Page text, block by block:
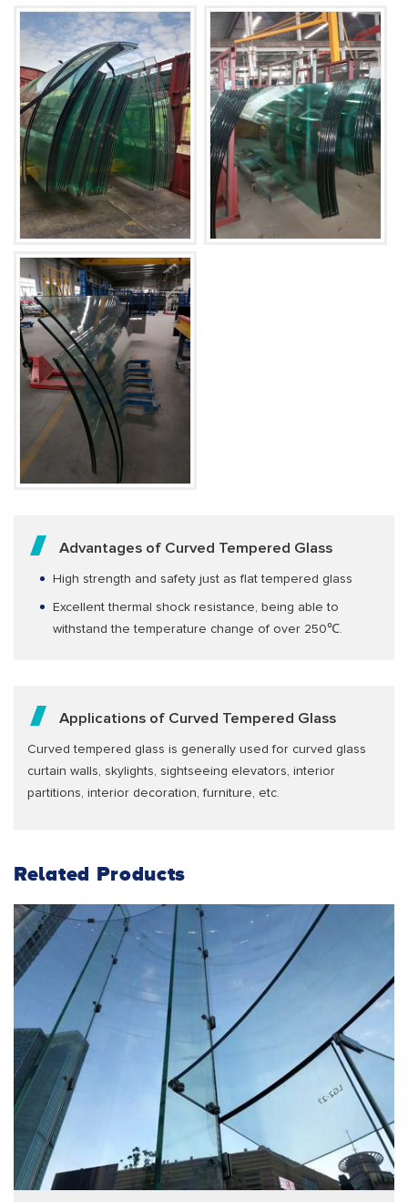
Advantages of Curved Tempered Glass
High strength and safety just as flat tempered glass
Excellent thermal shock resistance, being able to
withstand the temperature change of over 250℃.
Applications of Curved Tempered Glass
Curved tempered glass is generally used for curved glass
curtain walls, skylights, sightseeing elevators, interior
partitions, interior decoration, furniture, etc.
Related Products